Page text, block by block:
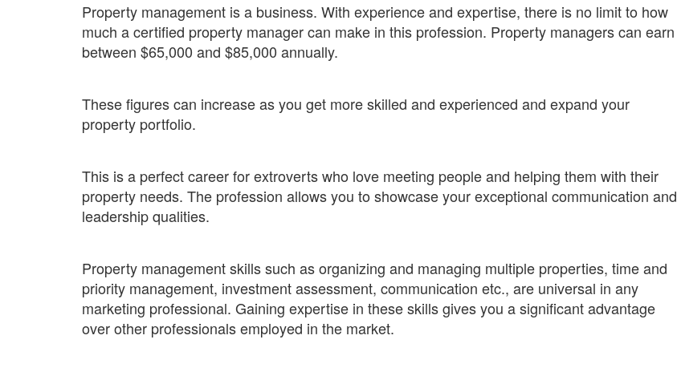
Property management is a business. With experience and expertise, there is no limit to how
much a certified property manager can make in this profession. Property managers can earn
between $65,000 and $85,000 annually.
These figures can increase as you get more skilled and experienced and expand your
property portfolio.
This is a perfect career for extroverts who love meeting people and helping them with their
property needs. The profession allows you to showcase your exceptional communication and
leadership qualities.
Property management skills such as organizing and managing multiple properties, time and
priority management, investment assessment, communication etc., are universal in any
marketing professional. Gaining expertise in these skills gives you a significant advantage
over other professionals employed in the market.